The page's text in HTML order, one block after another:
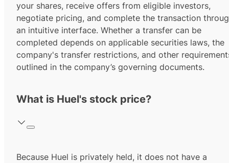
your shares, receive offers from eligible investors,
negotiate pricing, and complete the transaction
an intuitive interface. Whether a transfer can be
completed depends on applicable securities laws, the
company's transfer restrictions, and other
outlined in the company’s governing documents.
What is Huel's stock price?
Because Huel is privately held, it does not have a